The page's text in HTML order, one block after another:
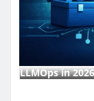
LLMOps in